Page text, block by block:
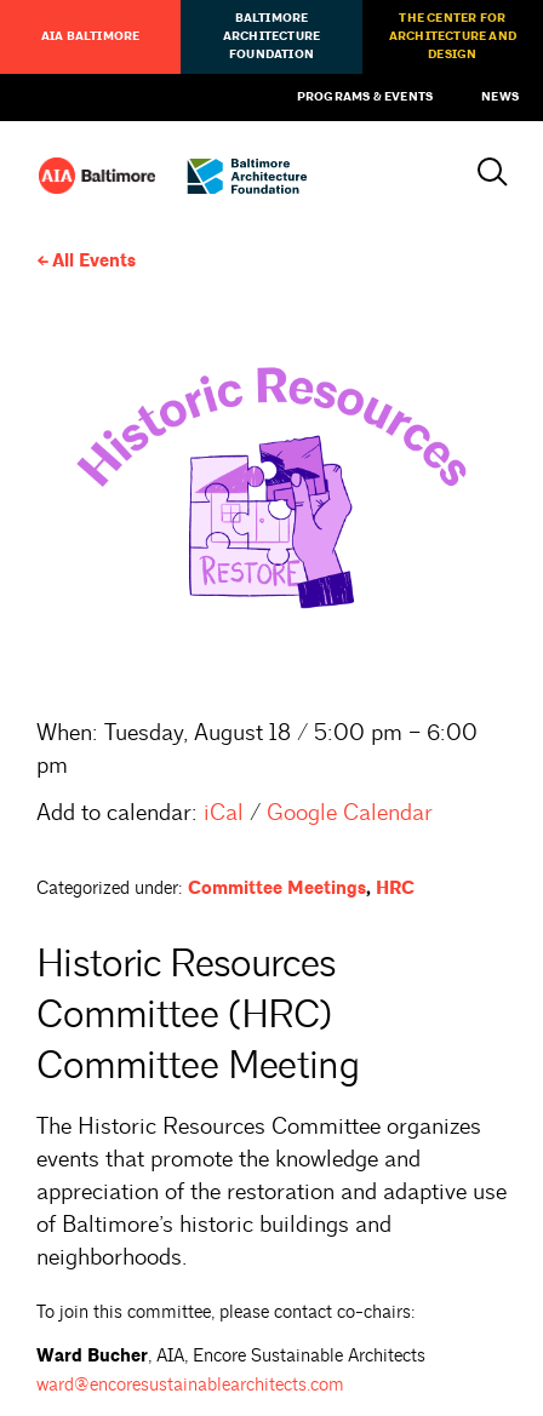
AIA BALTIMORE
BALTIMORE
ARCHITECTURE
FOUNDATION
THE CENTER FOR
ARCHITECTURE AND
DESIGN
PROGRAMS & EVENTS NEWS
All Events
When: Tuesday, August 18 / 5:00 pm – 6:00
pm
Add to calendar: iCal / Google Calendar
Categorized under: Committee Meetings, HRC
Historic Resources
Committee (HRC)
Committee Meeting
The Historic Resources Committee organizes
events that promote the knowledge and
appreciation of the restoration and adaptive use
of Baltimore’s historic buildings and
neighborhoods.
To join this committee, please contact co-chairs:
Ward Bucher, AIA, Encore Sustainable Architects
ward@encoresustainablearchitects.com